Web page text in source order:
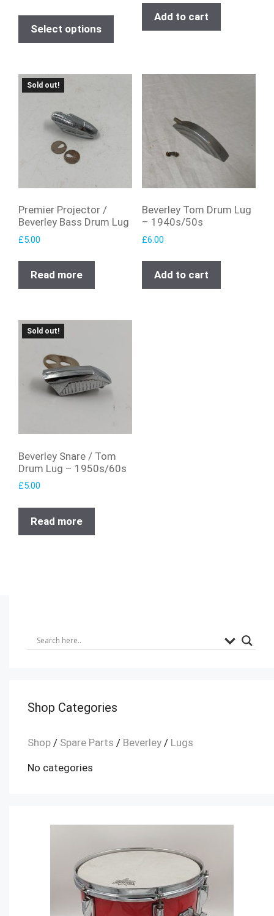
Select options
Add to cart
Sold out!
Premier Projector /
Beverley Bass Drum Lug
£5.00
Read more
Beverley Tom Drum Lug
– 1940s/50s
£6.00
Add to cart
Sold out!
Beverley Snare / Tom
Drum Lug – 1950s/60s
£5.00
Read more
Shop Categories
Shop / Spare Parts / Beverley / Lugs
No categories